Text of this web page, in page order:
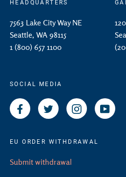
HEADQUARTERS
7563 Lake City Way NE
Seattle, WA 98115
1 (800) 657 1100
SOCIAL MEDIA
Facebook Twitter Instagram
EU ORDER WITHDRAWAL
Submit withdrawal